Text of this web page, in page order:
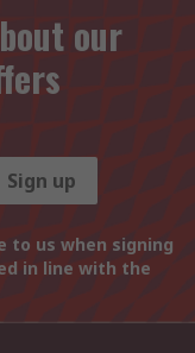
our
Sign up
to us when signing
in line with the